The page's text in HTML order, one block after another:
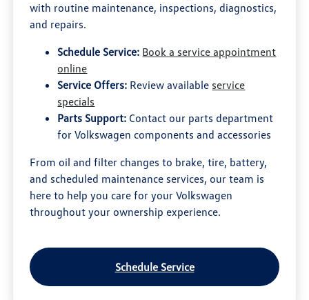
with routine maintenance, inspections, diagnostics,
and repairs.
Schedule Service: Book a service appointment
online
Service Offers: Review available service
specials
Parts Support: Contact our parts department
for Volkswagen components and accessories
From oil and filter changes to brake, tire, battery,
and scheduled maintenance services, our team is
here to help you care for your Volkswagen
throughout your ownership experience.
Schedule Service